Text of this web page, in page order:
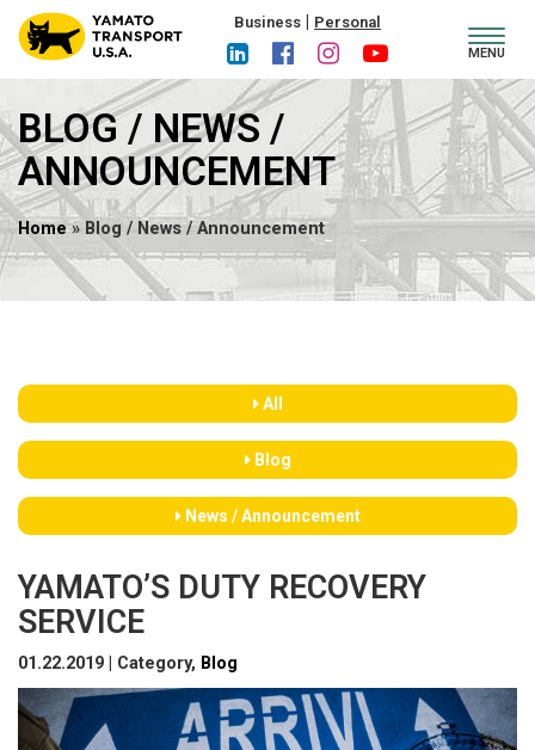
Business | Personal
MENU
BLOG / NEWS /
ANNOUNCEMENT
Home» Blog / News / Announcement
All
Blog
News / Announcement
YAMATO’S DUTY RECOVERY
SERVICE
01.22.2019 | Category, Blog